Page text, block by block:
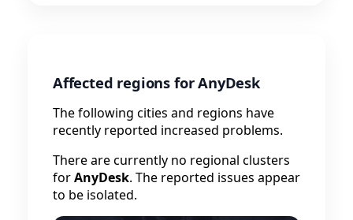
Affected regions for AnyDesk
The following cities and regions have
recently reported increased problems.
There are currently no regional clusters
forAnyDesk. The reported issues appear
to be isolated.